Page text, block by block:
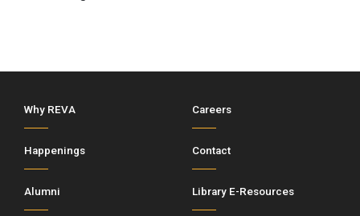
Why REVA Careers
Happenings Contact
Alumni Library E-Resources